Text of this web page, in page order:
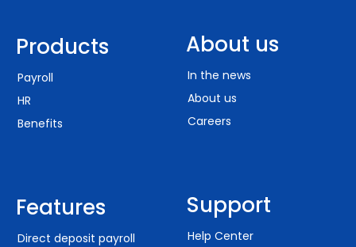
Products
Payroll
HR
Benefits
Features
Direct deposit payroll
About us
In the news
About us
Careers
Support
Help Center